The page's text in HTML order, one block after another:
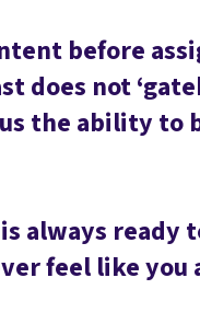
before
does not
the ability to
always ready
feel like you